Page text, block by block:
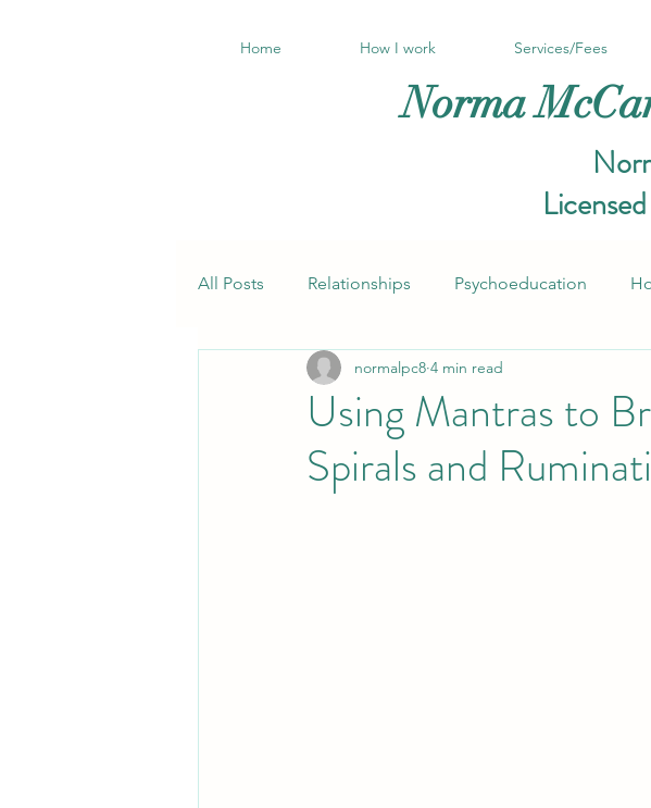
Norma
Home How I work Services/Fees
All Posts Relationships Psychoeducation
Anxiety, panic Notes from the
Using Mantras to
Spirals and
normalpc8 4 min read